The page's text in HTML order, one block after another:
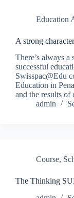
Education
A strong
There’s always a
successful
Swisspac@Edu
Education in
and the results
admin
Course,
The Thinking